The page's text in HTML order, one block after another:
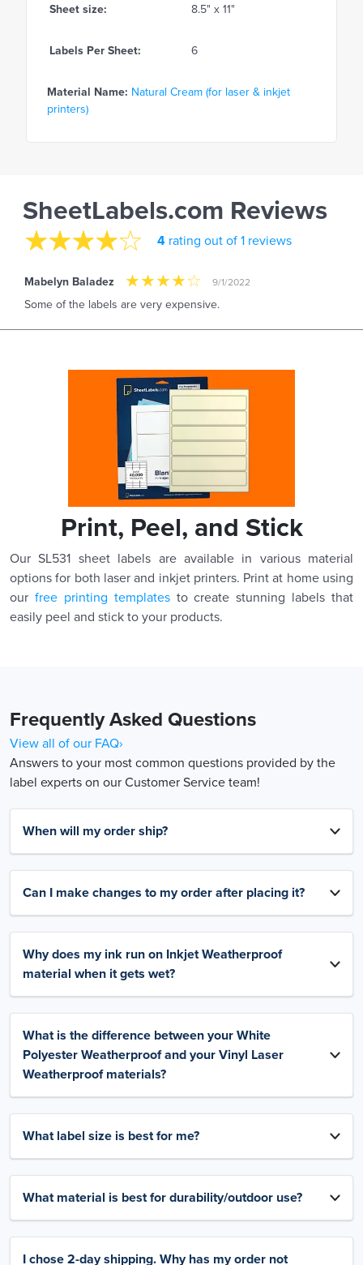
Sheet size: 8.5" x 11"
Labels Per Sheet: 6
Material Name: Natural Cream (for laser & inkjet
printers)
SheetLabels.com Reviews
4 rating out of 1 reviews
Mabelyn Baladez 9/1/2022
Some of the labels are very expensive.
Print, Peel, and Stick
Our SL531 sheet labels are available in various material
options for both laser and inkjet printers. Print at home using
our free printing templatesto create stunning labels that
easily peel and stick to your products.
Frequently Asked Questions
View all of our FAQ›
Answers to your most common questions provided by the
label experts on our Customer Service team!
When will my order ship?
Can I make changes to my order after placing it?
Why does my ink run on Inkjet Weatherproof
material when it gets wet?
What is the difference between your White
Polyester Weatherproof and your Vinyl Laser
Weatherproof materials?
What label size is best for me?
What material is best for durability/outdoor use?
I chose 2-day shipping. Why has my order not